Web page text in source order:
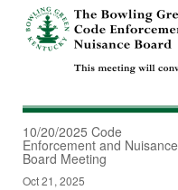
10/20/2025 Code
Enforcement and Nuisance
Board Meeting
Oct 21, 2025